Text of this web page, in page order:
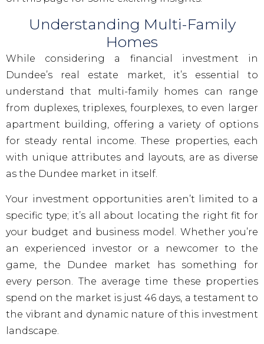
Understanding Multi-Family
Homes
While considering a financial investment in
Dundee’s real estate market, it’s essential to
understand that multi-family homes can range
from duplexes, triplexes, fourplexes, to even larger
apartment building, offering a variety of options
for steady rental income. These properties, each
with unique attributes and layouts, are as diverse
as the Dundee market in itself.
Your investment opportunities aren’t limited to a
specific type; it’s all about locating the right fit for
your budget and business model. Whether you’re
an experienced investor or a newcomer to the
game, the Dundee market has something for
every person. The average time these properties
spend on the market is just 46 days, a testament to
the vibrant and dynamic nature of this investment
landscape.